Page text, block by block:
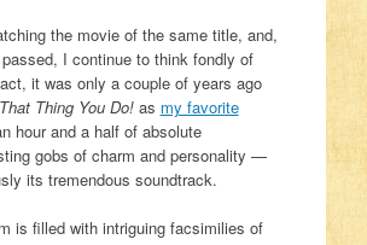
the movie of the same title, and,
I continue to think fondly of
it was only a couple of years ago
That Thing You Do!as my favorite
hour and a half of absolute
gobs of charm and personality —
its tremendous soundtrack.
is filled with intriguing facsimilies of